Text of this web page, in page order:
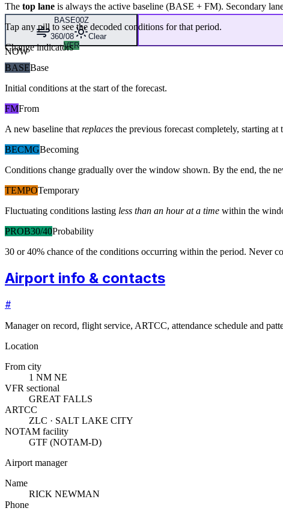
BASE00Z
360/08
Clear
VFR
NOW
The top lane is always the active baseline (BASE + FM). Secondary
Tap any pill to see the decoded conditions for that period.
Change indicators
BASEBase
Initial conditions at the start of the forecast.
FMFrom
A new baseline that replaces the previous forecast completely, starting at
BECMGBecoming
Conditions change gradually over the window shown. By the end, the
TEMPOTemporary
Fluctuating conditions lasting less than an hour at a time within the
PROB30/40Probability
30 or 40% chance of the conditions occurring within the period. Never
Airport info & contacts
#
Manager on record, flight service, ARTCC, attendance schedule and
Location
From city
1 NM NE
VFR sectional
GREAT FALLS
ARTCC
ZLC · SALT LAKE CITY
NOTAM facility
GTF (NOTAM-D)
Airport manager
Name
RICK NEWMAN
Phone